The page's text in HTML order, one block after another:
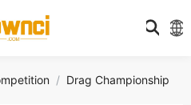
Drag Championship